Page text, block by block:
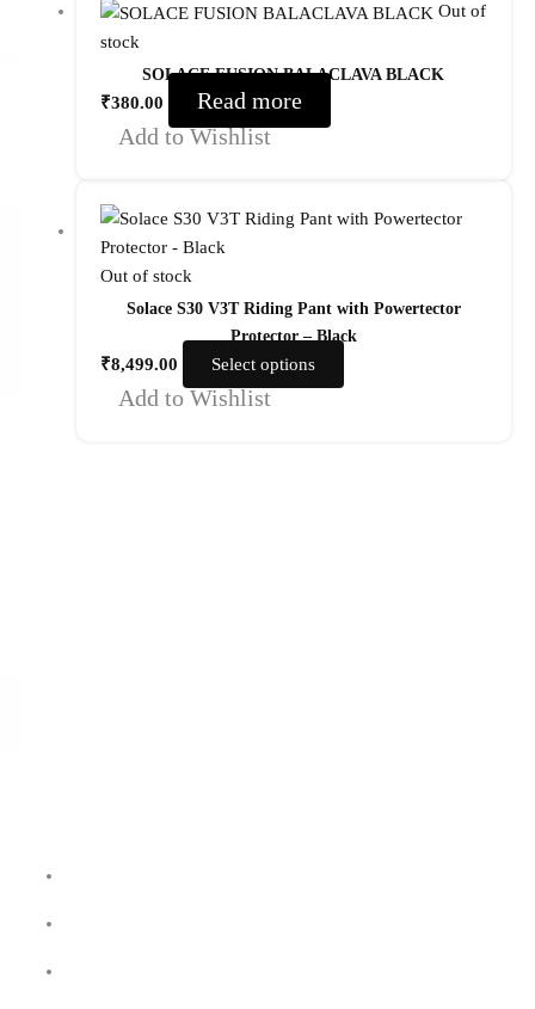
Out of
stock
SOLACE FUSION BALACLAVA BLACK
₹380.00
Read more
Add to Wishlist
Out of stock
Solace S30 V3T Riding Pant with Powertector
Protector – Black
₹8,499.00 Select options
Add to Wishlist